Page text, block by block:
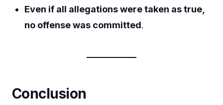
Even if all allegations were taken as true,
no offense was committed.
Conclusion